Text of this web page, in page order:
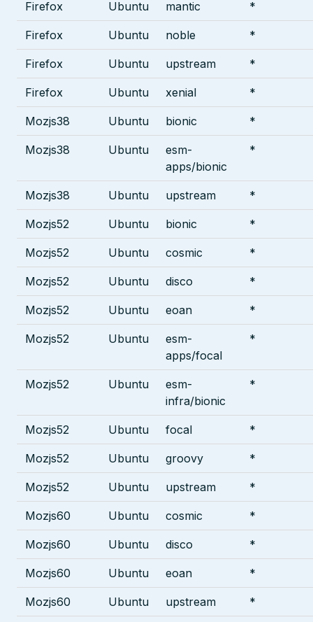
Firefox Ubuntu mantic *
Firefox Ubuntu noble *
Firefox Ubuntu upstream *
Firefox Ubuntu xenial *
Mozjs38 Ubuntu bionic *
Mozjs38 Ubuntu
esm-
apps/bionic
*
Mozjs38 Ubuntu upstream *
Mozjs52 Ubuntu bionic *
Mozjs52 Ubuntu cosmic *
Mozjs52 Ubuntu disco *
Mozjs52 Ubuntu eoan *
Mozjs52 Ubuntu
esm-
apps/focal
*
Mozjs52 Ubuntu
esm-
infra/bionic
*
Mozjs52 Ubuntu focal *
Mozjs52 Ubuntu groovy *
Mozjs52 Ubuntu upstream *
Mozjs60 Ubuntu cosmic *
Mozjs60 Ubuntu disco *
Mozjs60 Ubuntu eoan *
Mozjs60 Ubuntu upstream *